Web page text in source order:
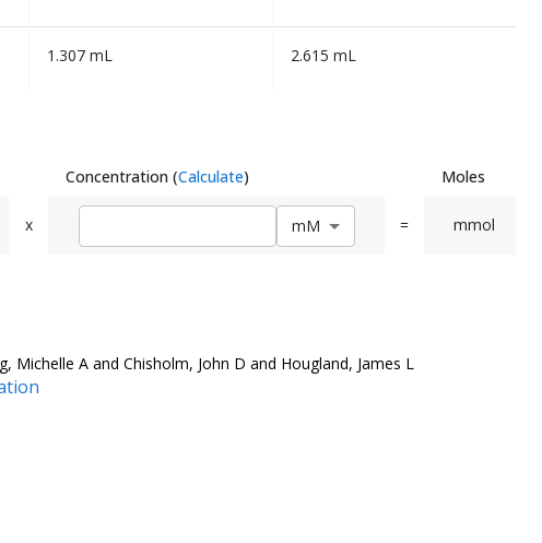
1.307 mL 2.615 mL
Concentration (Calculate) Moles
x mM = mmol
Michelle A and Chisholm, John D and Hougland, James L